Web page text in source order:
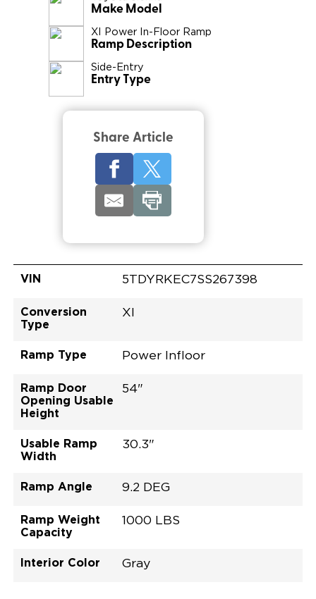
Make Model
XI Power In-Floor Ramp
Ramp Description
Side-Entry
Entry Type
Share Article
VIN 5TDYRKEC7SS267398
Conversion
Type
XI
Ramp Type Power Infloor
Ramp Door
Opening Usable
Height
54"
Usable Ramp
Width
30.3"
Ramp Angle 9.2 DEG
Ramp Weight
Capacity
1000 LBS
Interior Color
Gray